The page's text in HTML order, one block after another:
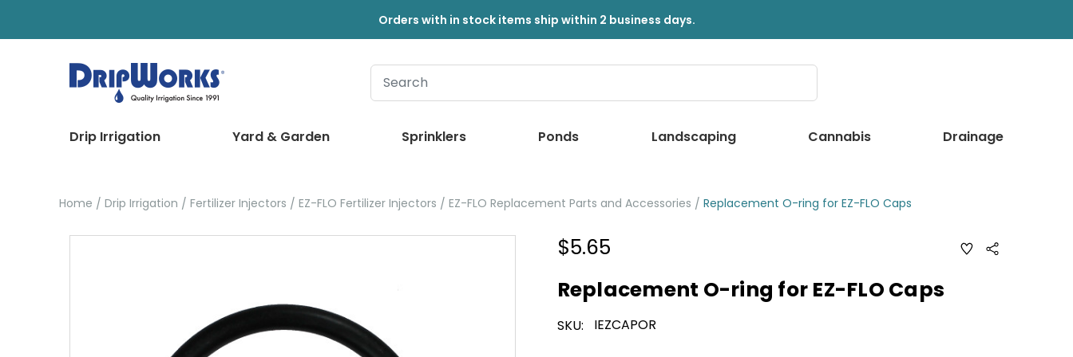
Orders with in stock items ship within 2 business days.
Drip Irrigation Yard & Garden Sprinklers Ponds Landscaping Cannabis Drainage
Home Drip Irrigation Fertilizer Injectors EZ-FLO Fertilizer Injectors EZ-FLO Replacement Parts and Accessories Replacement O-ring for EZ-FLO Caps
$5.65 ADD
TO
Share
Replacement O-ring for EZ-FLO Caps
SKU: IEZCAPOR